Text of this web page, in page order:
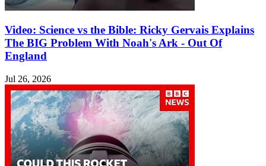
Video: Science vs the Bible: Ricky Gervais Explains
The BIG Problem With Noah's Ark - Out Of
England
Jul 26, 2026